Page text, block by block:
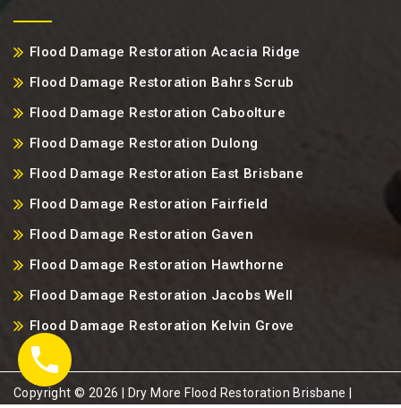
Flood Damage Restoration Acacia Ridge
Flood Damage Restoration Bahrs Scrub
Flood Damage Restoration Caboolture
Flood Damage Restoration Dulong
Flood Damage Restoration East Brisbane
Flood Damage Restoration Fairfield
Flood Damage Restoration Gaven
Flood Damage Restoration Hawthorne
Flood Damage Restoration Jacobs Well
Flood Damage Restoration Kelvin Grove
Copyright ©️ 2026 | Dry More Flood Restoration Brisbane |